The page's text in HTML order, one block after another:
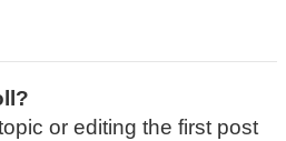
or editing the first post